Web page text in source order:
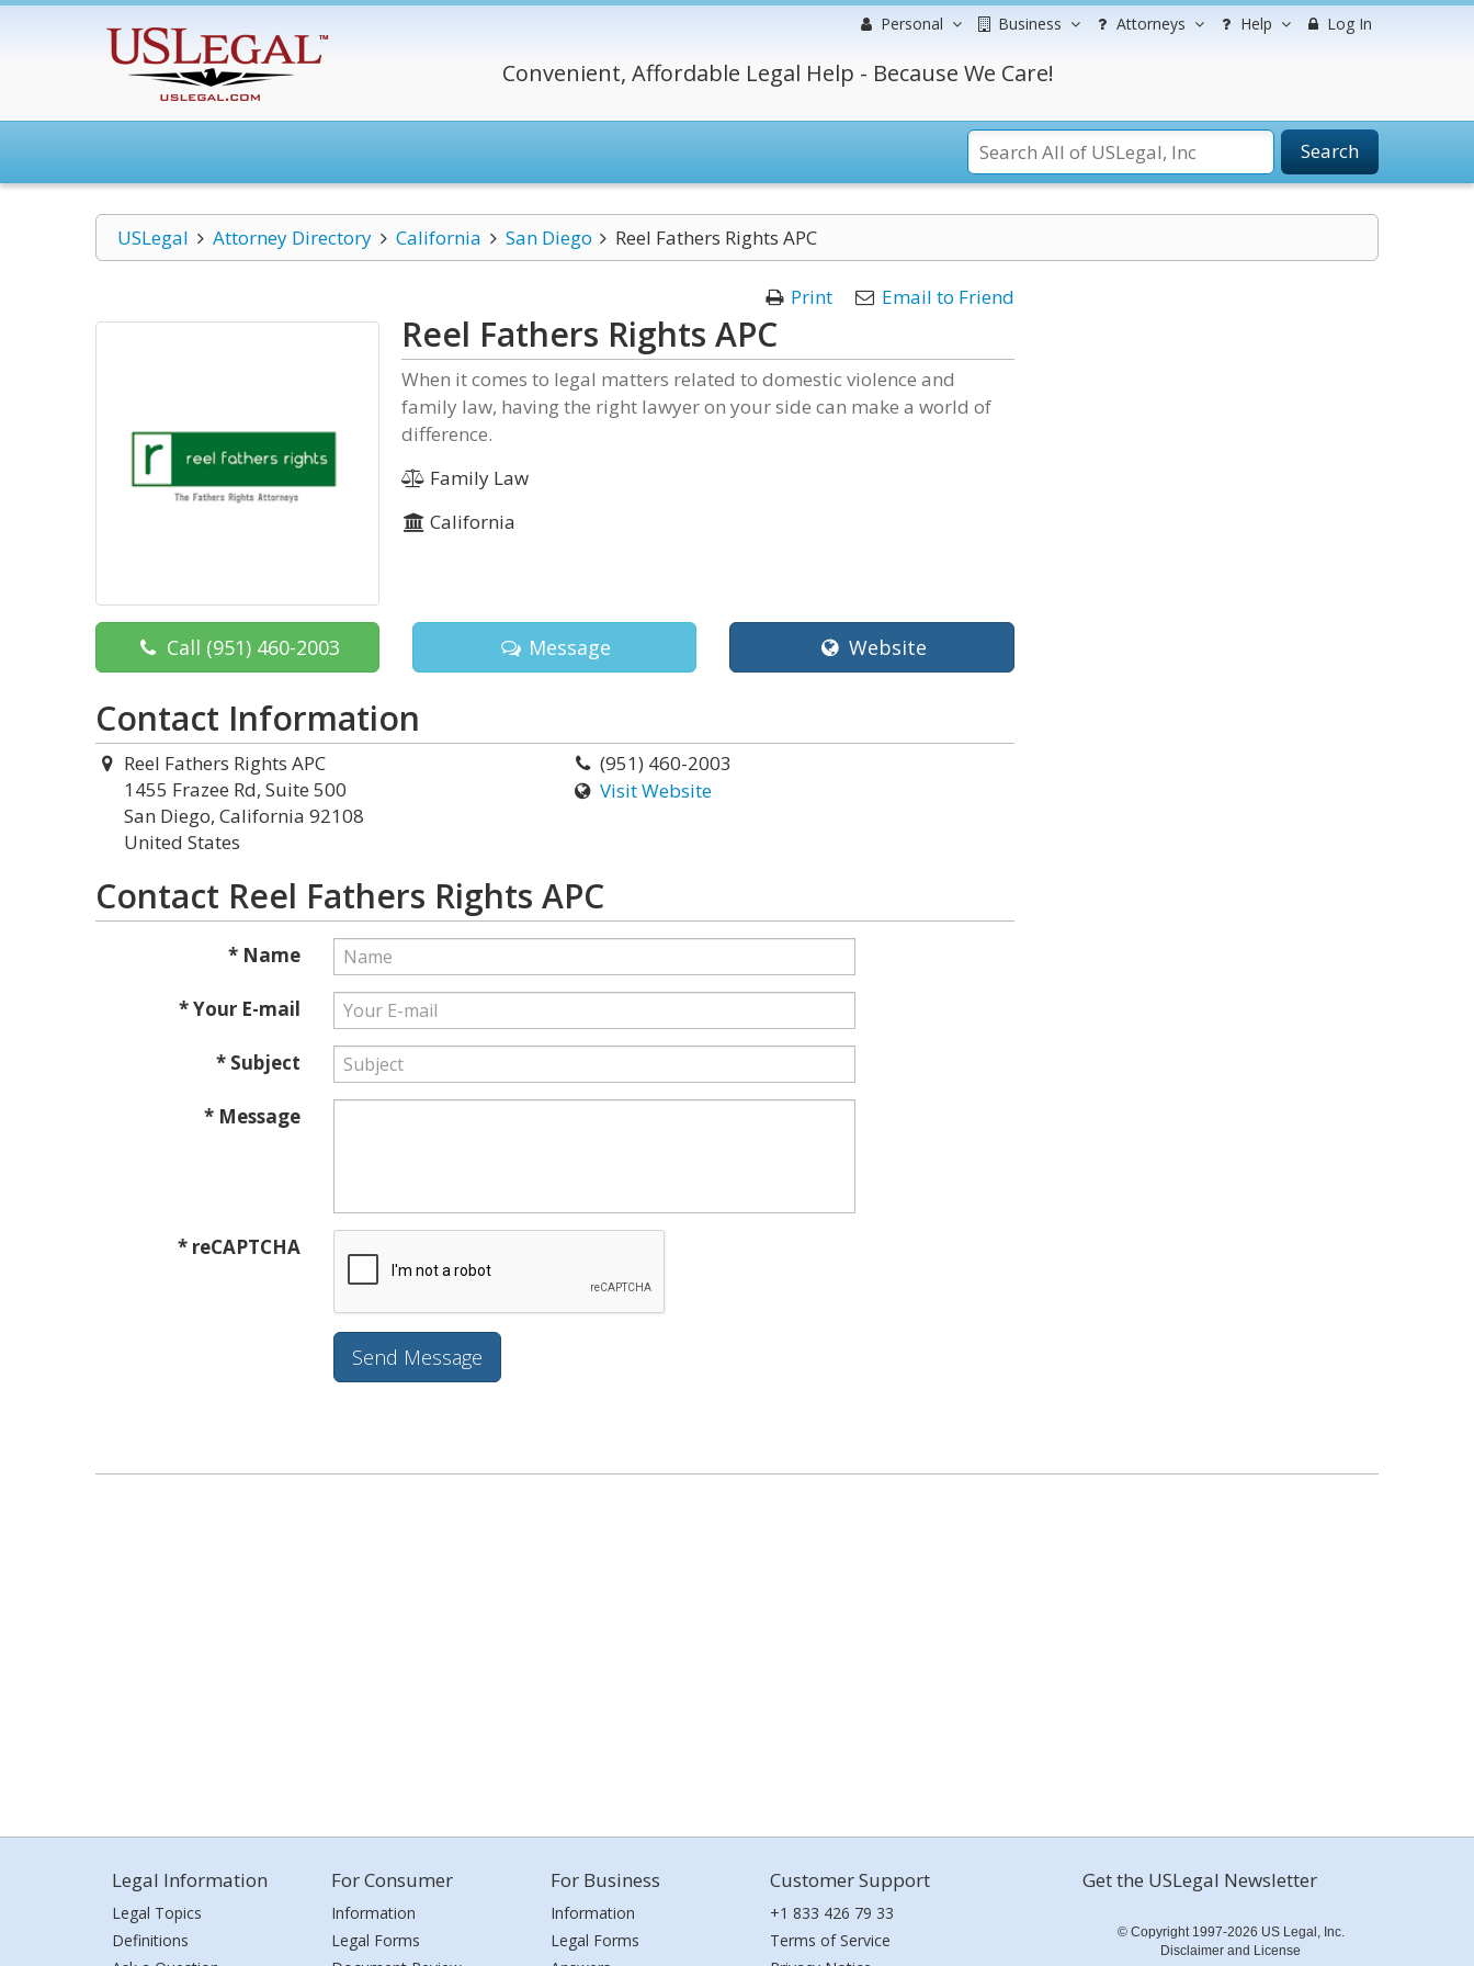
Personal Business Attorneys Help Log In
Convenient, Affordable Legal Help - Because We Care!
Search
USLegal Attorney Directory California San Diego Reel Fathers Rights APC
Print Email to Friend
Reel Fathers Rights APC
When it comes to legal matters related to domestic violence and
family law, having the right lawyer on your side can make a world of
difference.
Family Law
California
Call (951) 460-2003 Message Website
Contact Information
Reel Fathers Rights APC
1455 Frazee Rd, Suite 500
San Diego, California 92108
United States
(951) 460-2003
Visit Website
Contact Reel Fathers Rights APC
* Name
* Your E-mail
* Subject
* Message
* reCAPTCHA
Legal Information
Legal Topics
Definitions
For Consumer
Information
Legal Forms
For Business
Information
Legal Forms
Customer Support
+1 833 426 79 33
Terms of Service
Get the USLegal Newsletter
© Copyright 1997-2026 US Legal, Inc.
Disclaimer and License